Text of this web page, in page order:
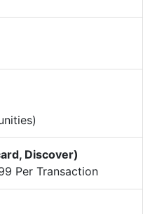
Discover)
Per Transaction